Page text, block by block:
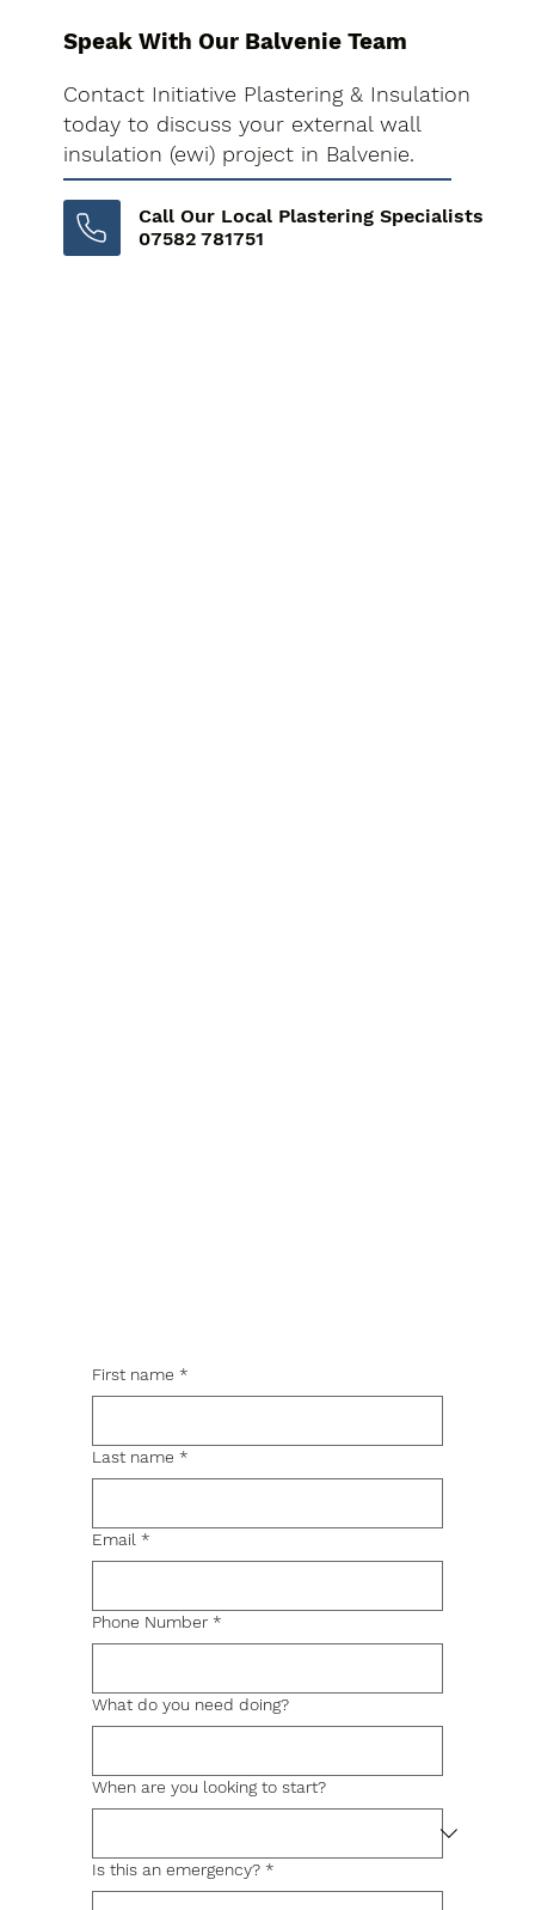
Speak With Our Balvenie Team
Contact Initiative Plastering & Insulation
today to discuss your external wall
insulation (ewi) project in Balvenie.
Call Our Local Plastering Specialists
07582 781751
First name *
Last name *
Email *
Phone Number *
What do you need doing?
When are you looking to start?
Is this an emergency? *